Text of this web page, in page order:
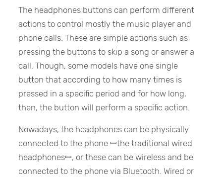
The headphones buttons can perform different
actions to control mostly the music player and
phone calls. These are simple actions such as
pressing the buttons to skip a song or answer a
call. Though, some models have one single
button that according to how many times is
pressed in a specific period and for how long,
then, the button will perform a specific action.
Nowadays, the headphones can be physically
connected to the phone ꟷthe traditional wired
headphonesꟷ, or these can be wireless and be
connected to the phone via Bluetooth. Wired or